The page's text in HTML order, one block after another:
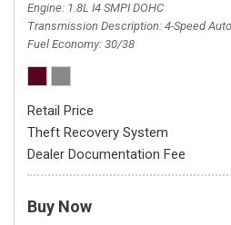
Engine 1.8L I4 SMPI DOHC
Transmission Description 4-Speed
Fuel Economy 30/38
Retail Price
Theft Recovery System
Dealer Documentation Fee
Buy Now